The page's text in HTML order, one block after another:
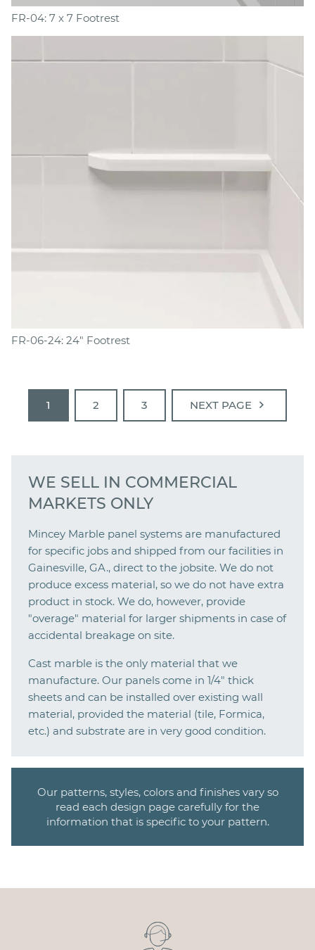
FR-04: 7 x 7 Footrest
FR-06-24: 24" Footrest
1 2 3 NEXT PAGE chevron_right
WE SELL IN COMMERCIAL
MARKETS ONLY
Mincey Marble panel systems are manufactured
for specific jobs and shipped from our facilities in
Gainesville, GA., direct to the jobsite. We do not
produce excess material, so we do not have extra
product in stock. We do, however, provide
"overage" material for larger shipments in case of
accidental breakage on site.
Cast marble is the only material that we
manufacture. Our panels come in 1/4" thick
sheets and can be installed over existing wall
material, provided the material (tile, Formica,
etc.) and substrate are in very good condition.
Our patterns, styles, colors and finishes vary so
read each design page carefully for the
information that is specific to your pattern.